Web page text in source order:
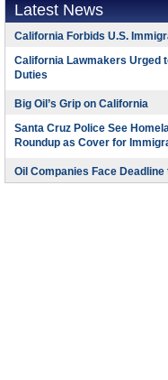
Latest News
California Forbids U.S.
California Lawmakers Urged
Duties
Big Oil’s Grip on California
Santa Cruz Police See
Roundup as Cover for
Oil Companies Face